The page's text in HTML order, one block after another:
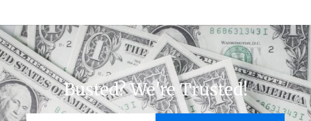
Busted? We're Trusted!